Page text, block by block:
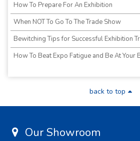
How To Prepare For An Exhibition
When NOT To Go To The Trade Show
Bewitching Tips for Successful Exhibition
How To Beat Expo Fatigue and Be At Your
back to top
Our Showroom